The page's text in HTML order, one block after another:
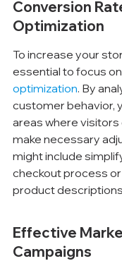
Conversion
Optimization
To increase your
essential to focus on
optimization. By
customer behavior,
areas where
make necessary
might include
checkout process
product
Effective
Campaigns